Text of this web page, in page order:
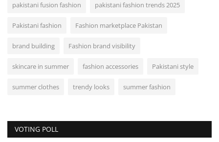
pakistani fusion fashion pakistani fashion trends 2025
Pakistani fashion Fashion marketplace Pakistan
brand building Fashion brand visibility
skincare in summer fashion accessories Pakistani style
summer clothes trendy looks summer fashion
VOTING POLL